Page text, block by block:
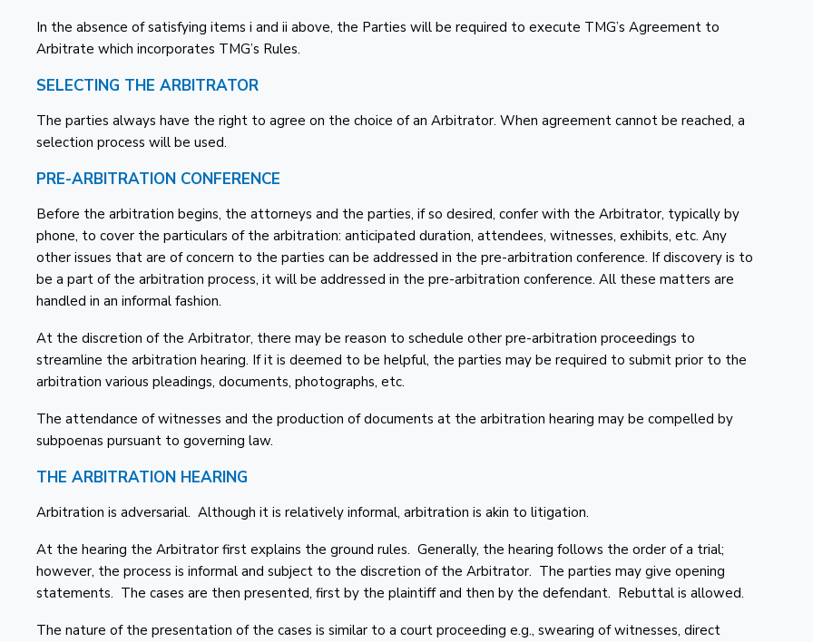
In the absence of satisfying items i and ii above, the Parties will be required to execute TMG’s Agreement to
Arbitrate which incorporates TMG’s Rules.
SELECTING THE ARBITRATOR
The parties always have the right to agree on the choice of an Arbitrator. When agreement cannot be reached, a
selection process will be used.
PRE-ARBITRATION CONFERENCE
Before the arbitration begins, the attorneys and the parties, if so desired, confer with the Arbitrator, typically by
phone, to cover the particulars of the arbitration: anticipated duration, attendees, witnesses, exhibits, etc. Any
other issues that are of concern to the parties can be addressed in the pre-arbitration conference. If discovery is to
be a part of the arbitration process, it will be addressed in the pre-arbitration conference. All these matters are
handled in an informal fashion.
At the discretion of the Arbitrator, there may be reason to schedule other pre-arbitration proceedings to
streamline the arbitration hearing. If it is deemed to be helpful, the parties may be required to submit prior to the
arbitration various pleadings, documents, photographs, etc.
The attendance of witnesses and the production of documents at the arbitration hearing may be compelled by
subpoenas pursuant to governing law.
THE ARBITRATION HEARING
Arbitration is adversarial. Although it is relatively informal, arbitration is akin to litigation.
At the hearing the Arbitrator first explains the ground rules. Generally, the hearing follows the order of a trial;
however, the process is informal and subject to the discretion of the Arbitrator. The parties may give opening
statements. The cases are then presented, first by the plaintiff and then by the defendant. Rebuttal is allowed.
The nature of the presentation of the cases is similar to a court proceeding e.g., swearing of witnesses, direct